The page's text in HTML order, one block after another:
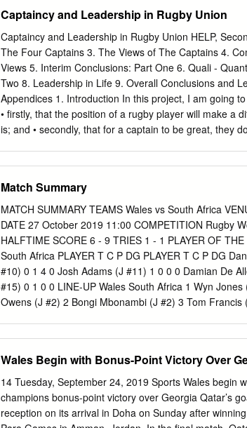
Hewitt (J #11) 11 Steff Evans (J #11) 12 Jack Dixon (J
Warren (J #13) 13 Steffan Hughes (J #13) 14 Owen
15 Will Talbot-davies (J #15) 15 Leigh Halfpenny (J
Richard Hibbard (J #16) 16 Ryan Elias (J #16) 17
Lloyd Fairbrother (J #18) 18 Javan Sebastian (J #18)
Retuva (J #19) 20 Ross Moriarty (J #20) 20 Blade
Kieran Hardy (J #21) 22 Jacob Botica (J #22) 22
Corey Baldwin (J #23) CARDS Dragons
Captaincy and Leadership in Rugby Union
Captaincy and Leadership in Rugby Union HELP,
The Four Captains 3. The Views of The Captains 4.
Views 5. Interim Conclusions: Part One 6. Quali -
Two 8. Leadership in Life 9. Overall Conclusions and
Appendices 1. Introduction In this project, I am going
• firstly, that the position of a rugby player will make a
is; and • secondly, that for a captain to be great, they
is a sport and subject that I am very passionate about,
Currently I play for Hampton U13 Bs and my club
interesting as I think it takes great skill and certain
country-leading world-famous great captain. My
been periodically with my school team and regularly
captaincy based on my experiences is that you need
pitch at all times – you may not be the most skilled,
respect from your team- mates and from your
Match Summary
MATCH SUMMARY TEAMS Wales vs South Africa
DATE 27 October 2019 11:00 COMPETITION Rugby
HALFTIME SCORE 6 - 9 TRIES 1 - 1 PLAYER OF
South Africa PLAYER T C P DG PLAYER T C P DG
#10) 0 1 4 0 Josh Adams (J #11) 1 0 0 0 Damian De
#15) 0 1 0 0 LINE-UP Wales South Africa 1 Wyn
Owens (J #2) 2 Bongi Mbonambi (J #2) 3 Tom
Biggar (J #10) 10 Handré Pollard (J #10) 11 Josh
12 Hadleigh Parkes (J #12) 12 Damian De Allende (J
Am (J #13) 14 George North (J #14) 14 S'bu Nkosi (J
Le Roux (J #15) RESERVES Wales South Africa 16
17 Rhys Carre (J #17) 17 Steven Kitshoff (J #17) 18
Wales Begin with Bonus-Point Victory Over
14 Tuesday, September 24, 2019 Sports Wales begin
champions bonus-point victory over Georgia Qatar’s
reception on its arrival in Doha on Sunday after